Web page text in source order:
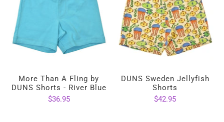
More Than A Fling by
DUNS Shorts - River Blue
$36.95
DUNS Sweden Jellyfish
Shorts
$42.95